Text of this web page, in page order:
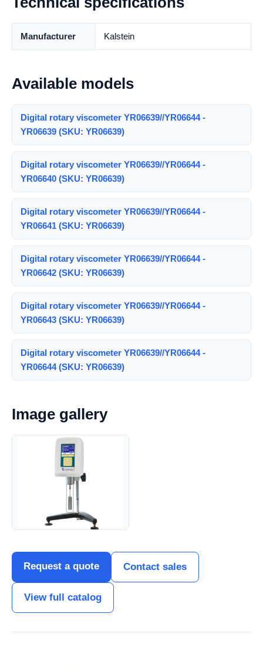
Manufacturer Kalstein
Available models
Digital rotary viscometer YR06639//YR06644 -
YR06639 (SKU: YR06639)
Digital rotary viscometer YR06639//YR06644 -
YR06640 (SKU: YR06639)
Digital rotary viscometer YR06639//YR06644 -
YR06641 (SKU: YR06639)
Digital rotary viscometer YR06639//YR06644 -
YR06642 (SKU: YR06639)
Digital rotary viscometer YR06639//YR06644 -
YR06643 (SKU: YR06639)
Digital rotary viscometer YR06639//YR06644 -
YR06644 (SKU: YR06639)
Image gallery
Request a quote Contact sales
View full catalog